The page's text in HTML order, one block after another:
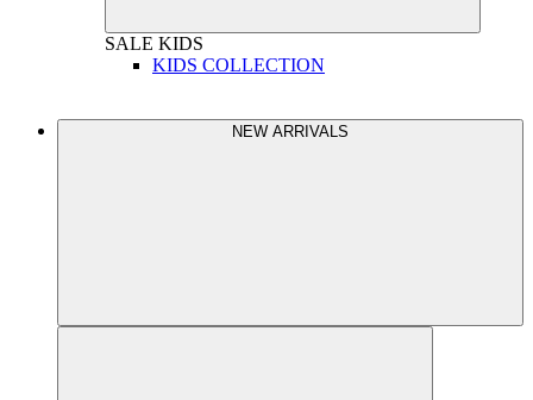
SALE KIDS
KIDS COLLECTION
NEW ARRIVALS